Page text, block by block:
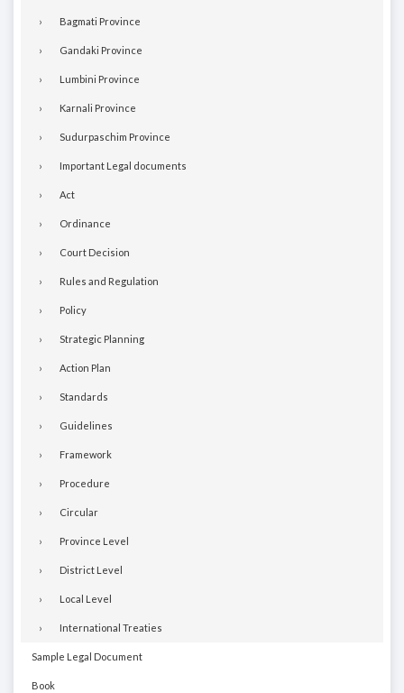
Bagmati Province
Gandaki Province
Lumbini Province
Karnali Province
Sudurpaschim Province
Important Legal documents
Act
Ordinance
Court Decision
Rules and Regulation
Policy
Strategic Planning
Action Plan
Standards
Guidelines
Framework
Procedure
Circular
Province Level
District Level
Local Level
International Treaties
Sample Legal Document
Book